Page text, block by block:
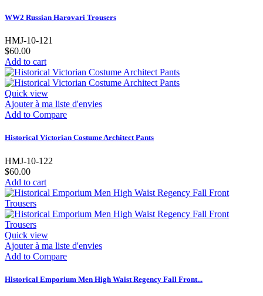
WW2 Russian Harovari Trousers
HMJ-10-121
$60.00
Add to cart
Quick view
Ajouter à ma liste d'envies
Add to Compare
Historical Victorian Costume Architect Pants
HMJ-10-122
$60.00
Add to cart
Quick view
Ajouter à ma liste d'envies
Add to Compare
Historical Emporium Men High Waist Regency Fall Front...